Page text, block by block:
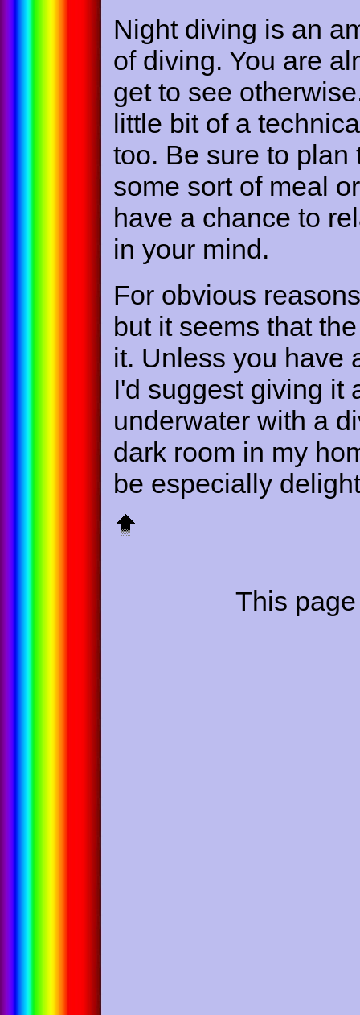
Night diving is an
of diving. You are
get to see
little bit of a
too. Be sure to
some sort of meal
have a chance to
in your mind.
For obvious
but it seems that
it. Unless you have
I'd suggest giving it
underwater with a
dark room in my
be especially
This